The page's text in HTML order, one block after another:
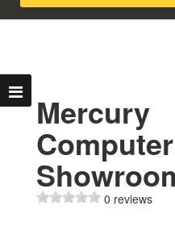
Mercury
Computer
0 reviews